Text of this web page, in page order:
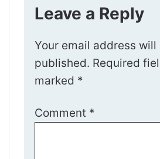
Leave a Reply
Your email address will
published. Required
marked *
Comment *